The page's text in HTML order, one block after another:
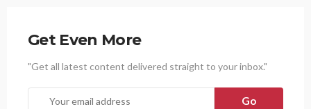
Get Even More
"Get all latest content delivered straight to your inbox."